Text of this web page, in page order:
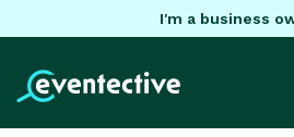
I'm a business